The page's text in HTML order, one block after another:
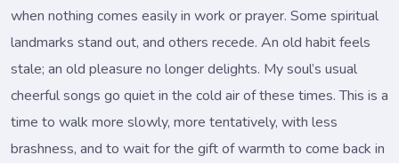
when nothing comes easily in work or prayer. Some spiritual
landmarks stand out, and others recede. An old habit feels
stale; an old pleasure no longer delights. My soul’s usual
cheerful songs go quiet in the cold air of these times. This is a
time to walk more slowly, more tentatively, with less
brashness, and to wait for the gift of warmth to come back in